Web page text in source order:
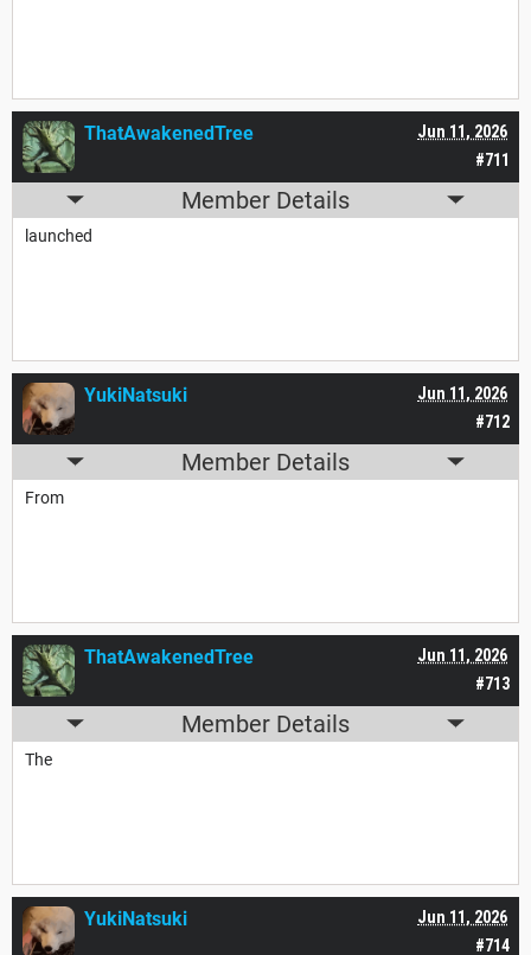
#711
Jun 11, 2026
ThatAwakenedTree
Member Details
launched
#712
Jun 11, 2026
YukiNatsuki
Member Details
From
#713
Jun 11, 2026
ThatAwakenedTree
Member Details
The
#714
Jun 11, 2026
YukiNatsuki